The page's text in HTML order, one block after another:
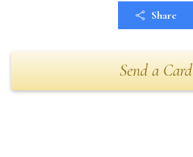
Share
Send a Card